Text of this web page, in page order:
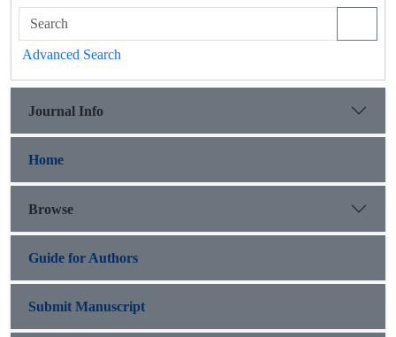
Advanced Search
Journal Info
Home
Browse
Guide for Authors
Submit Manuscript